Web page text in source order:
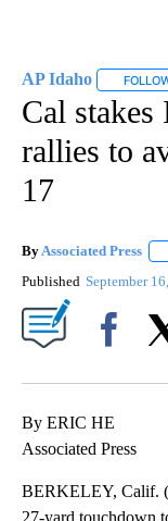
AP Idaho
Cal stakes
rallies to
17
By Associated Press
Published September
By ERIC HE
Associated Press
BERKELEY, Calif.
27-yard touchdown